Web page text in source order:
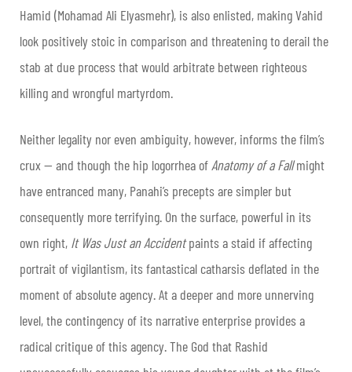
Hamid (Mohamad Ali Elyasmehr), is also enlisted, making Vahid
look positively stoic in comparison and threatening to derail the
stab at due process that would arbitrate between righteous
killing and wrongful martyrdom.
Neither legality nor even ambiguity, however, informs the film’s
crux — and though the hip logorrhea of Anatomy of a Fallmight
have entranced many, Panahi’s precepts are simpler but
consequently more terrifying. On the surface, powerful in its
own right, It Was Just an Accidentpaints a staid if affecting
portrait of vigilantism, its fantastical catharsis deflated in the
moment of absolute agency. At a deeper and more unnerving
level, the contingency of its narrative enterprise provides a
radical critique of this agency. The God that Rashid